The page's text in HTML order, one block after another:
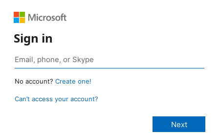
Sign in
No account? Create one!
Can’t access your account?